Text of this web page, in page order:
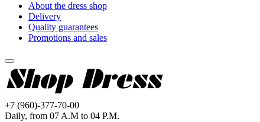
About the dress shop
Delivery
Quality guarantees
Promotions and sales
+7 (960)-377-70-00
Daily, from 07 A.M to 04 P.M.